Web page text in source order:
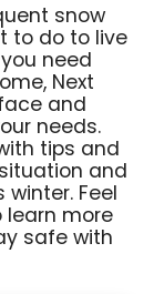
snow
to do to live
need
Next
and
needs.
tips and
and
Feel
more
safe with